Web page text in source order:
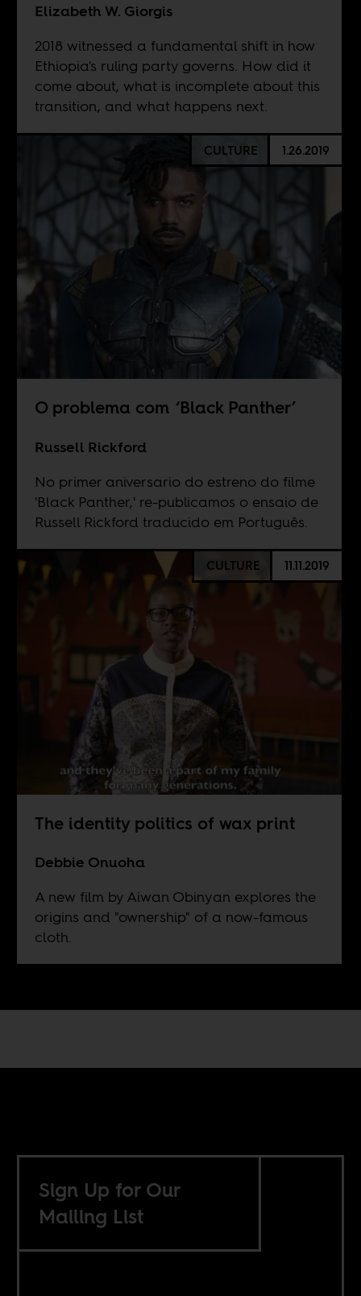
Elizabeth W. Giorgis
2018 witnessed a fundamental shift in how
Ethiopia's ruling party governs. How did it
come about, what is incomplete about this
transition, and what happens next.
CULTURE 1.26.2019
O problema com ‘Black Panther’
Russell Rickford
No primer aniversario do estreno do filme
'Black Panther,' re-publicamos o ensaio de
Russell Rickford traducido em Português.
CULTURE 11.11.2019
The identity politics of wax print
Debbie Onuoha
A new film by Aiwan Obinyan explores the
origins and "ownership" of a now-famous
cloth.
Sign Up for Our
Mailing List